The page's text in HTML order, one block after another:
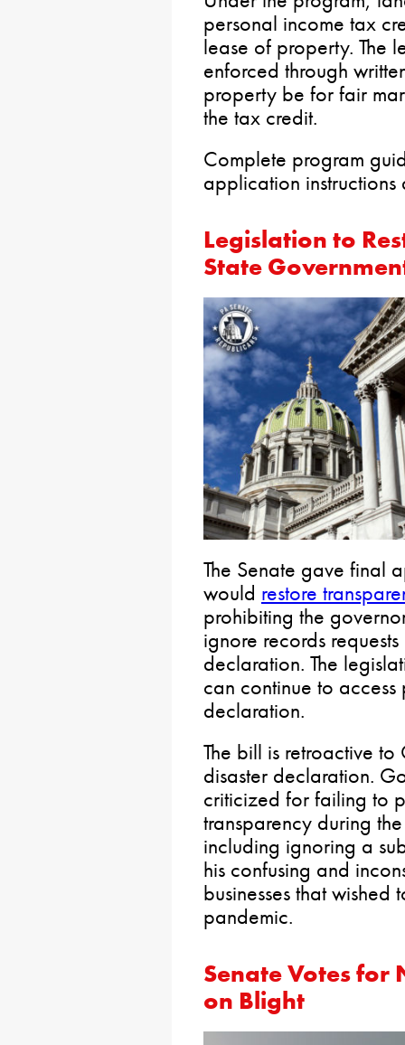
personal income tax
lease of property. The
enforced through
property be for fair
the tax credit.
Complete program
application
Legislation to
State
The Senate gave final
would restore
prohibiting the
ignore records
declaration. The
can continue to
declaration.
The bill is retroactive
disaster declaration.
criticized for failing to
transparency during
including ignoring a
his confusing and
businesses that
pandemic.
Senate Votes for
on Blight